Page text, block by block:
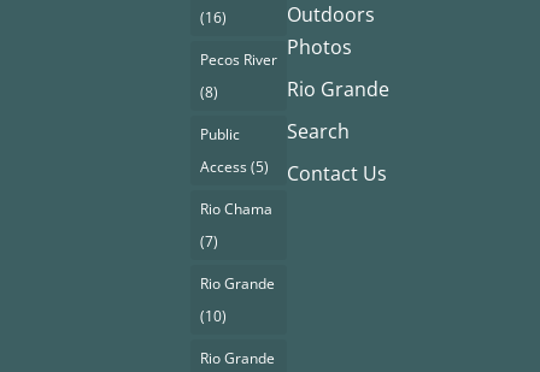
(16)
Pecos River
(8)
Public
Access(5)
Rio Chama
(7)
Rio Grande
(10)
Rio Grande
Outdoors
Photos
Rio Grande
Search
Contact Us